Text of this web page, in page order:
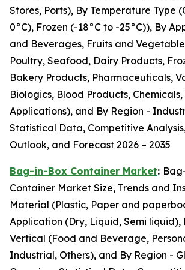
Stores, Ports), By Temperature Type
0°C), Frozen (-18°C to -25°C)), By
and Beverages, Fruits and
Poultry, Seafood, Dairy Products,
Bakery Products, Pharmaceuticals,
Biologics, Blood Products,
Applications), and By Region -
Statistical Data, Competitive
Outlook, and Forecast 2026 – 2035
Bag-in-Box Container Market:
Container Market Size, Trends and
Material (Plastic, Paper and
Application (Dry, Liquid, Semi liquid),
Vertical (Food and Beverage,
Industrial, Others), and By Region -